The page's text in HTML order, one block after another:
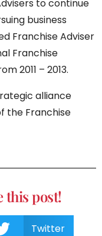
to continue
business
Franchise Adviser
Franchise
2011 – 2013.
alliance
the Franchise
this post!
Twitter